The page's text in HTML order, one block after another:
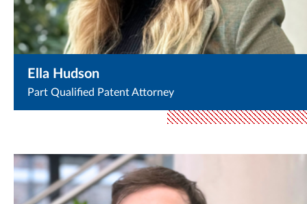
Ella Hudson
Part Qualified Patent Attorney